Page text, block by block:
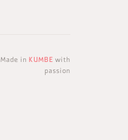
Made in KUMBE with
passion